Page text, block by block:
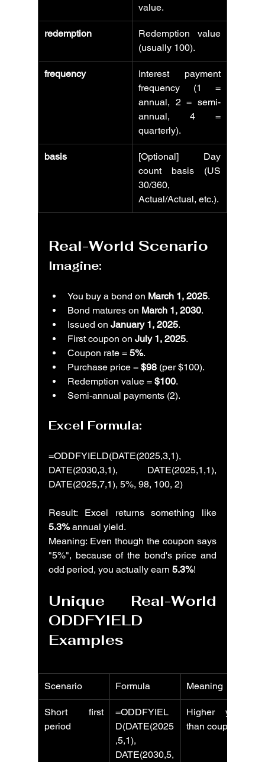
value.
redemption
Redemption value
(usually 100).
frequency
Interest payment
frequency (1 =
annual, 2 = semi-
annual, 4 =
quarterly).
basis
[Optional] Day
count basis (US
30/360,
Actual/Actual, etc.).
Real-World Scenario
Imagine:
You buy a bond on March 1, 2025.
Bond matures on March 1, 2030.
Issued on January 1, 2025.
First coupon on July 1, 2025.
Coupon rate = 5%.
Purchase price = $98 (per $100).
Redemption value = $100.
Semi-annual payments (2).
Excel Formula:
=ODDFYIELD(DATE(2025,3,1),
DATE(2030,3,1), DATE(2025,1,1),
DATE(2025,7,1), 5%, 98, 100, 2)
5.3% annual yield.
Meaning: Even though the coupon says
"5%", because of the bond's price and
odd period, you actually earn 5.3%!
Unique Real-World
ODDFYIELD
Examples
Scenario Formula Meaning
Short first
period
=ODDFYIEL
D(DATE(2025
,5,1),
DATE(2030,5,
Higher yield
than coupon